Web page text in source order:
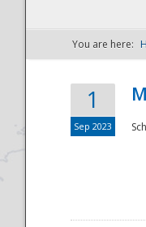
You are here:
1
Sep 2023